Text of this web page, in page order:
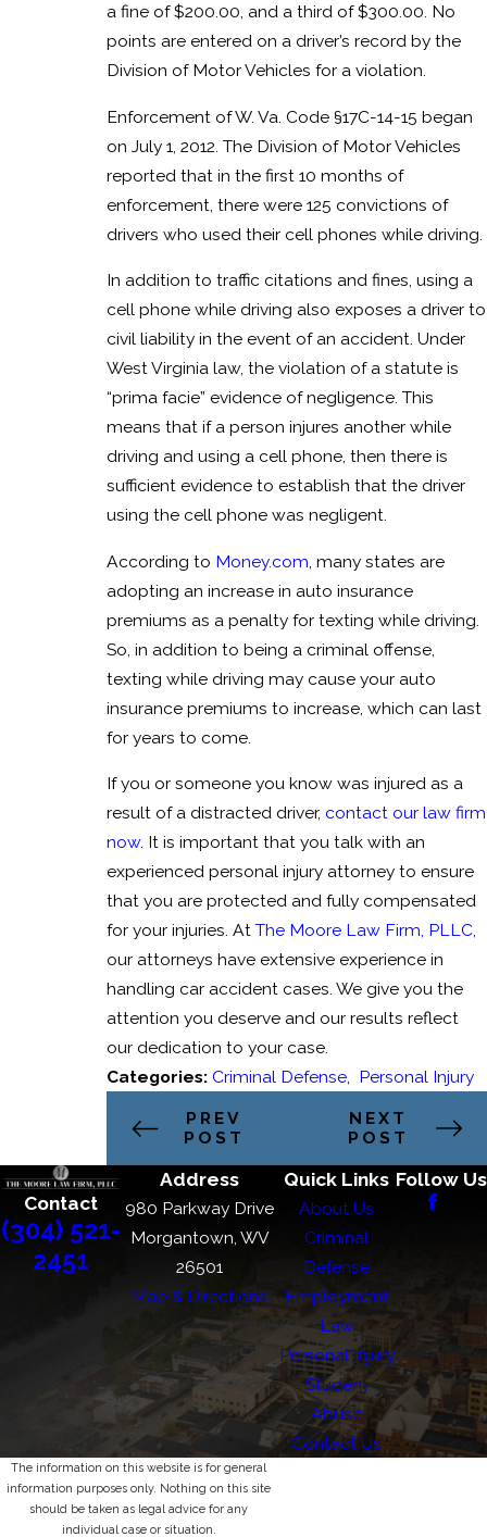
a fine of $200.00, and a third of $300.00. No
points are entered on a driver’s record by the
Division of Motor Vehicles for a violation.
Enforcement of W. Va. Code §17C-14-15 began
on July 1, 2012. The Division of Motor Vehicles
reported that in the first 10 months of
enforcement, there were 125 convictions of
drivers who used their cell phones while driving.
In addition to traffic citations and fines, using a
cell phone while driving also exposes a driver to
civil liability in the event of an accident. Under
West Virginia law, the violation of a statute is
“prima facie” evidence of negligence. This
means that if a person injures another while
driving and using a cell phone, then there is
sufficient evidence to establish that the driver
using the cell phone was negligent.
According to Money.com, many states are
adopting an increase in auto insurance
premiums as a penalty for texting while driving.
So, in addition to being a criminal offense,
texting while driving may cause your auto
insurance premiums to increase, which can last
for years to come.
If you or someone you know was injured as a
result of a distracted driver, contact our law firm
now. It is important that you talk with an
experienced personal injury attorney to ensure
that you are protected and fully compensated
for your injuries. AtThe Moore Law Firm, PLLC,
our attorneys have extensive experience in
handling car accident cases. We give you the
attention you deserve and our results reflect
our dedication to your case.
Categories:Criminal Defense, Personal Injury
PREV
POST
NEXT
POST
Contact
(304) 521-
2451
Address
980 Parkway Drive
Morgantown, WV
26501
Map & Directions
Quick Links
About Us
Criminal
Defense
Employment
Law
Personal Injury
Student
Abuse
Contact Us
Follow Us
The information on this website is for general
information purposes only. Nothing on this site
should be taken as legal advice for any
individual case or situation.